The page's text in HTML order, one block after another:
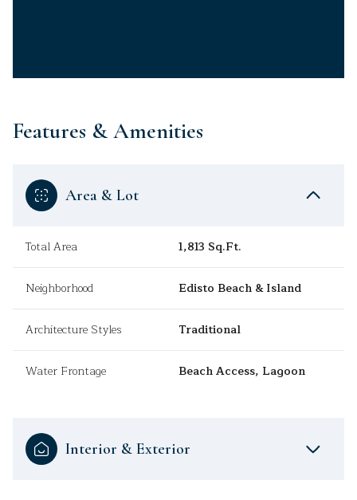
Features & Amenities
Area & Lot
Total Area 1,813 Sq.Ft.
Neighborhood Edisto Beach & Island
Architecture Styles Traditional
Water Frontage Beach Access, Lagoon
Interior & Exterior